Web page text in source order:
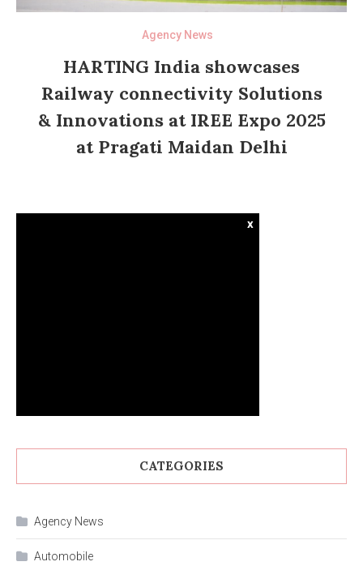
Agency News
HARTING India showcases
Railway connectivity Solutions
& Innovations at IREE Expo 2025
at Pragati Maidan Delhi
x
CATEGORIES
Agency News
Automobile